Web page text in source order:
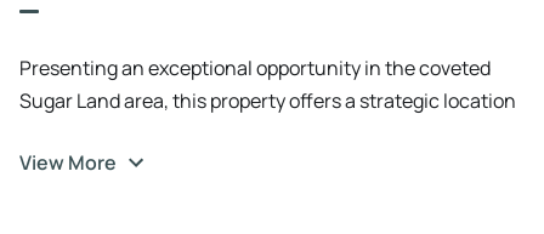
Presenting an exceptional opportunity in the coveted
Sugar Land area, this property offers a strategic location
address in Sugar Land, this property promises
View More